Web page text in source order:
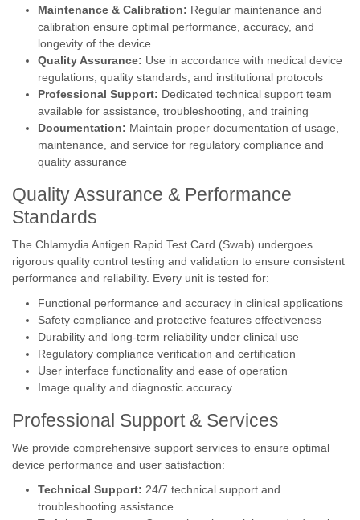
Maintenance & Calibration: Regular maintenance and
calibration ensure optimal performance, accuracy, and
longevity of the device
Quality Assurance: Use in accordance with medical device
regulations, quality standards, and institutional protocols
Professional Support: Dedicated technical support team
available for assistance, troubleshooting, and training
Documentation: Maintain proper documentation of usage,
maintenance, and service for regulatory compliance and
quality assurance
Quality Assurance & Performance
Standards
The Chlamydia Antigen Rapid Test Card (Swab) undergoes
rigorous quality control testing and validation to ensure consistent
performance and reliability. Every unit is tested for:
Functional performance and accuracy in clinical applications
Safety compliance and protective features effectiveness
Durability and long-term reliability under clinical use
Regulatory compliance verification and certification
User interface functionality and ease of operation
Image quality and diagnostic accuracy
Professional Support & Services
We provide comprehensive support services to ensure optimal
device performance and user satisfaction:
Technical Support: 24/7 technical support and
troubleshooting assistance